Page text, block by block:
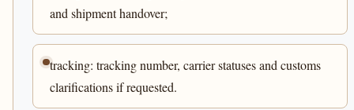
and shipment handover;
tracking: tracking number, carrier statuses and customs
clarifications if requested.